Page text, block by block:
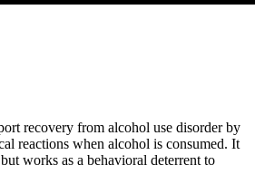
recovery from alcohol use disorder by
reactions when alcohol is consumed. It
works as a behavioral deterrent to